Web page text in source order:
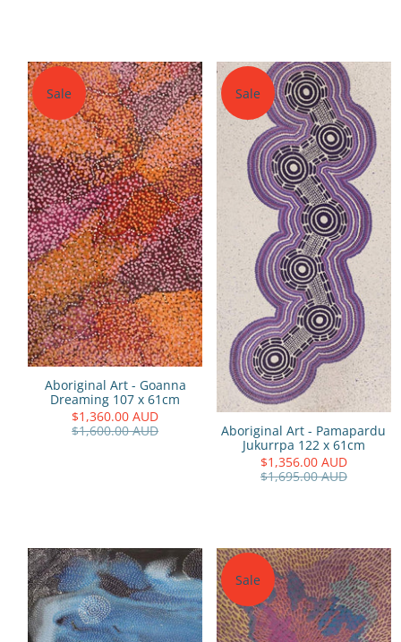
Sale
Aboriginal Art - Goanna
Dreaming 107 x 61cm
$1,360.00 AUD
$1,600.00 AUD
Sale
Aboriginal Art - Pamapardu
Jukurrpa 122 x 61cm
$1,356.00 AUD
$1,695.00 AUD
Sale